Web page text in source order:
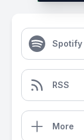
Spotify
RSS
More